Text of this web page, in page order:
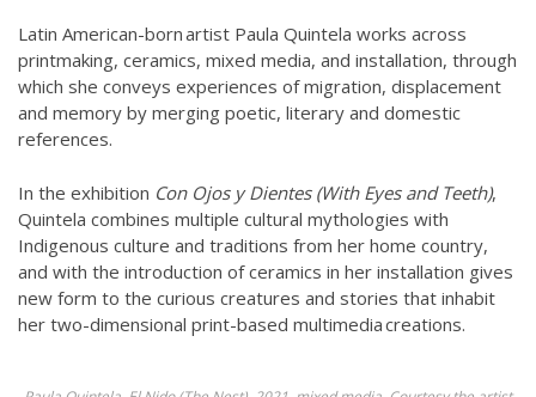
Latin American-born artist Paula Quintela works across
printmaking, ceramics, mixed media, and installation, through
which she conveys experiences of migration, displacement
and memory by merging poetic, literary and domestic
references.
In the exhibition Con Ojos y Dientes (With Eyes and Teeth),
Quintela combines multiple cultural mythologies with
Indigenous culture and traditions from her home country,
and with the introduction of ceramics in her installation gives
new form to the curious creatures and stories that inhabit
her two-dimensional print-based multimedia creations.